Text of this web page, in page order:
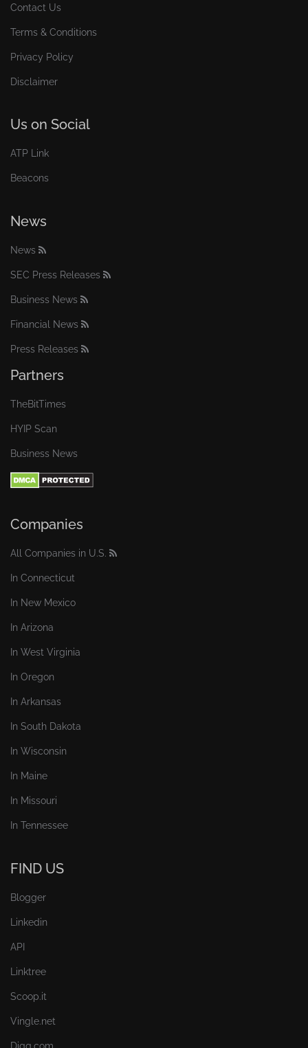
Contact Us
Terms & Conditions
Privacy Policy
Disclaimer
Us on Social
ATP Link
Beacons
News
News
SEC Press Releases
Business News
Financial News
Press Releases
Partners
TheBitTimes
HYIP Scan
Business News
Companies
All Companies in U.S.
In Connecticut
In New Mexico
In Arizona
In West Virginia
In Oregon
In Arkansas
In South Dakota
In Wisconsin
In Maine
In Missouri
In Tennessee
FIND US
Blogger
Linkedin
API
Linktree
Scoop.it
Vingle.net